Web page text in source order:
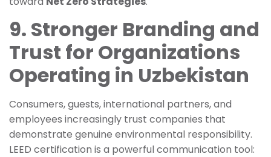
9. Stronger Branding and
Trust for Organizations
Operating in Uzbekistan
Consumers, guests, international partners, and
employees increasingly trust companies that
demonstrate genuine environmental responsibility.
LEED certification is a powerful communication tool: